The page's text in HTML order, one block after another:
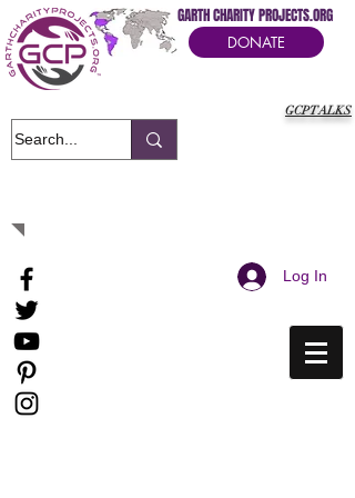
GCPTALKS
GARTH CHARITY PROJECTS.ORG
DONATE
Log In